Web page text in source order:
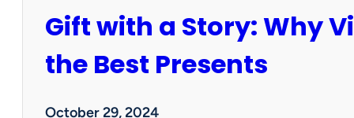
o
l
d
y
Gift with a Story: Why
the Best Presents
October 29, 2024